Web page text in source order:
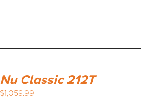
-
Nu Classic 212T
$1,059.99